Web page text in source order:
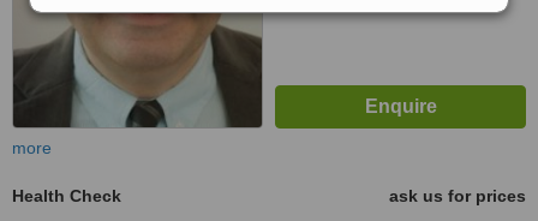
more
Health Check
ask us for prices